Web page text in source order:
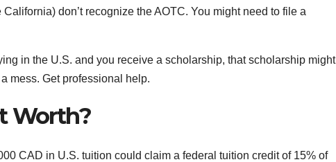
don’t recognize the AOTC. You might need to file a
in the U.S. and you receive a scholarship, that scholarship might
mess. Get professional help.
Worth?
CAD in U.S. tuition could claim a federal tuition credit of 15% of